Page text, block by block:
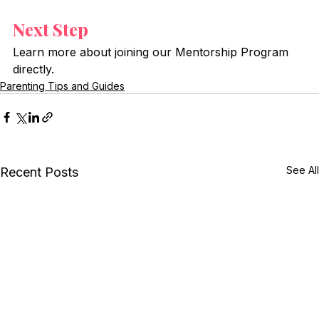
Next Step
Learn more about joining our Mentorship Program
directly.
Parenting Tips and Guides
Recent Posts See All